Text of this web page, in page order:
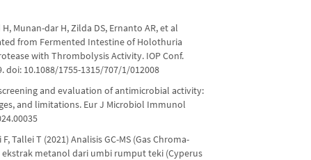
Munan-dar H, Zilda DS, Ernanto AR, et al
from Fermented Intestine of Holothuria
with Thrombolysis Activity. IOP Conf.
doi: 10.1088/1755-1315/707/1/012008
and evaluation of antimicrobial activity:
and limitations. Eur J Microbiol Immunol
Tallei T (2021) Analisis GC-MS (Gas Chroma-
metanol dari umbi rumput teki (Cyperus